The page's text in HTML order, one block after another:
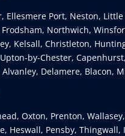
Ellesmere Port, Neston,
Northwich,
Kelsall, Christleton,
by-Chester,
Alvanley, Delamere, Blacon,
Oxton, Prenton,
Heswall, Pensby, Thingwall,